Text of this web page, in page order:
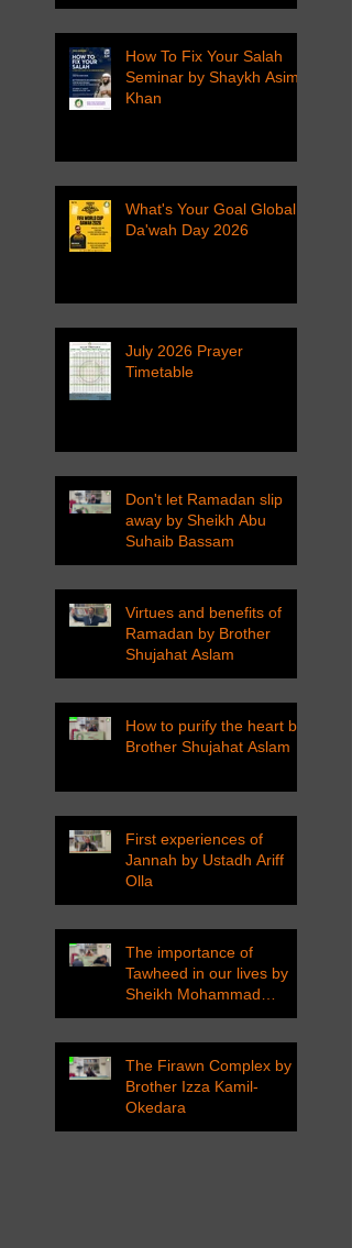
How To Fix Your Salah
Seminar by Shaykh Asim
Khan
What's Your Goal Global
Da'wah Day 2026
July 2026 Prayer
Timetable
Don't let Ramadan slip
away by Sheikh Abu
Suhaib Bassam
Virtues and benefits of
Ramadan by Brother
Shujahat Aslam
How to purify the heart by
Brother Shujahat Aslam
First experiences of
Jannah by Ustadh Ariff
Olla
The importance of
Tawheed in our lives by
Sheikh Mohammad
Tarawneh
The Firawn Complex by
Brother Izza Kamil-
Okedara